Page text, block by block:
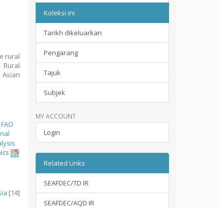
rural
Rural
FAO
[14]
Koleksi ini
Tarikh dikeluarkan
Pengarang
Tajuk
Subjek
MY ACCOUNT
Login
Related Links
SEAFDEC/TD IR
SEAFDEC/AQD IR